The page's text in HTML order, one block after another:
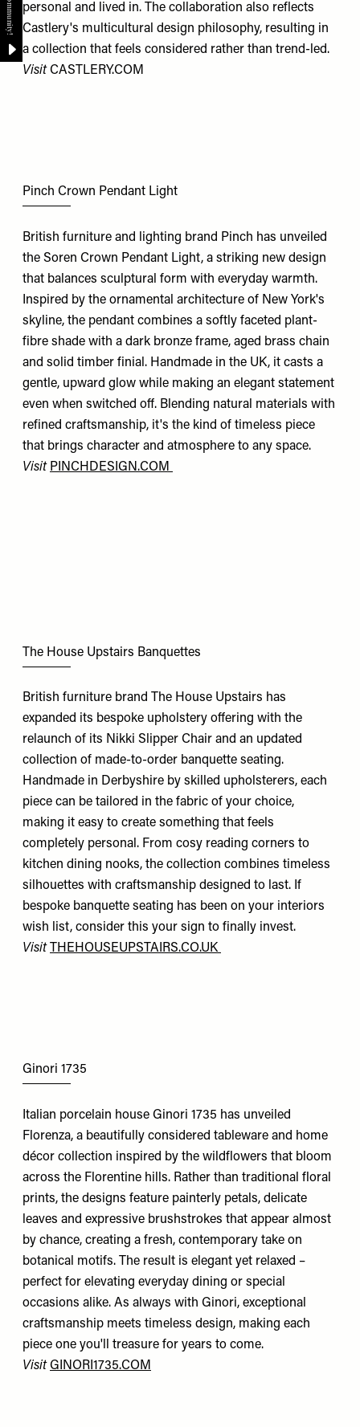
personal and lived in. The collaboration also reflects
Castlery's multicultural design philosophy, resulting in
a collection that feels considered rather than trend-led.
Visit CASTLERY.COM
Pinch Crown Pendant Light
British furniture and lighting brand Pinch has unveiled
the Soren Crown Pendant Light, a striking new design
that balances sculptural form with everyday warmth.
Inspired by the ornamental architecture of New York's
skyline, the pendant combines a softly faceted plant-
fibre shade with a dark bronze frame, aged brass chain
and solid timber finial. Handmade in the UK, it casts a
gentle, upward glow while making an elegant statement
even when switched off. Blending natural materials with
refined craftsmanship, it's the kind of timeless piece
that brings character and atmosphere to any space.
Visit PINCHDESIGN.COM
The House Upstairs Banquettes
British furniture brand The House Upstairs has
expanded its bespoke upholstery offering with the
relaunch of its Nikki Slipper Chair and an updated
collection of made-to-order banquette seating.
Handmade in Derbyshire by skilled upholsterers, each
piece can be tailored in the fabric of your choice,
making it easy to create something that feels
completely personal. From cosy reading corners to
kitchen dining nooks, the collection combines timeless
silhouettes with craftsmanship designed to last. If
bespoke banquette seating has been on your interiors
wish list, consider this your sign to finally invest.
Visit
THEHOUSEUPSTAIRS.CO.UK
Ginori 1735
Italian porcelain house Ginori 1735 has unveiled
Florenza, a beautifully considered tableware and home
décor collection inspired by the wildflowers that bloom
across the Florentine hills. Rather than traditional floral
prints, the designs feature painterly petals, delicate
leaves and expressive brushstrokes that appear almost
by chance, creating a fresh, contemporary take on
botanical motifs. The result is elegant yet relaxed –
perfect for elevating everyday dining or special
occasions alike. As always with Ginori, exceptional
craftsmanship meets timeless design, making each
piece one you'll treasure for years to come.
VisitGINORI1735.COM